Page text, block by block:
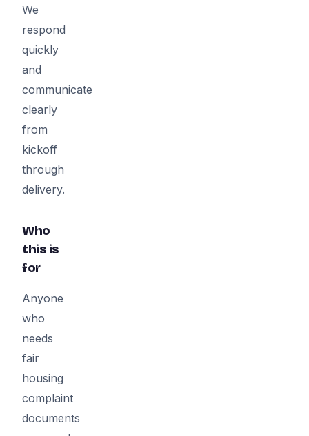
We
respond
quickly
and
communicate
clearly
from
kickoff
through
delivery.
Who
this is
for
Anyone
who
needs
fair
housing
complaint
documents